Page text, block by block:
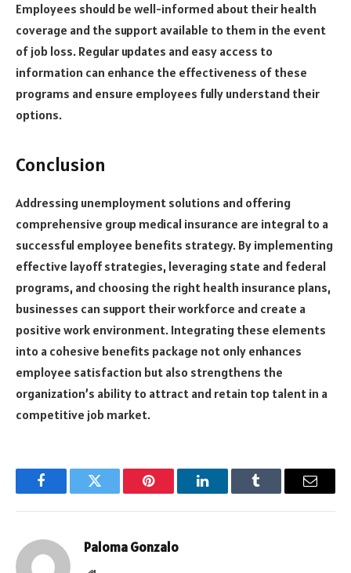
Employees should be well-informed about their health
coverage and the support available to them in the event
of job loss. Regular updates and easy access to
information can enhance the effectiveness of these
programs and ensure employees fully understand their
options.
Conclusion
Addressing unemployment solutions and offering
comprehensive group medical insurance are integral to a
successful employee benefits strategy. By implementing
effective layoff strategies, leveraging state and federal
programs, and choosing the right health insurance plans,
businesses can support their workforce and create a
positive work environment. Integrating these elements
into a cohesive benefits package not only enhances
employee satisfaction but also strengthens the
organization’s ability to attract and retain top talent in a
competitive job market.
FacebookTwitter Pinterest LinkedInTumblr Email
Paloma Gonzalo